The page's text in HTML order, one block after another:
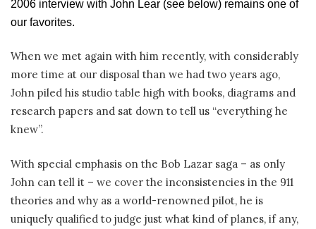
2006 interview with John Lear (see below) remains one of
our favorites.
When we met again with him recently, with considerably
more time at our disposal than we had two years ago,
John piled his studio table high with books, diagrams and
research papers and sat down to tell us “everything he
knew”.
With special emphasis on the Bob Lazar saga – as only
John can tell it – we cover the inconsistencies in the 911
theories and why as a world-renowned pilot, he is
uniquely qualified to judge just what kind of planes, if any,